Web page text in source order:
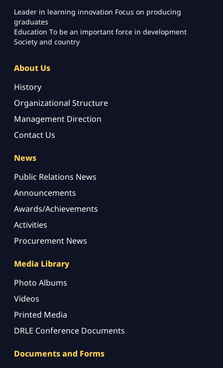
Leader in learning innovation Focus on producing
graduates
Education To be an important force in development
Society and country
About Us
History
Organizational Structure
Management Direction
Contact Us
News
Public Relations News
Announcements
Awards/Achievements
Activities
Procurement News
Media Library
Photo Albums
Videos
Printed Media
DRLE Conference Documents
Documents and Forms